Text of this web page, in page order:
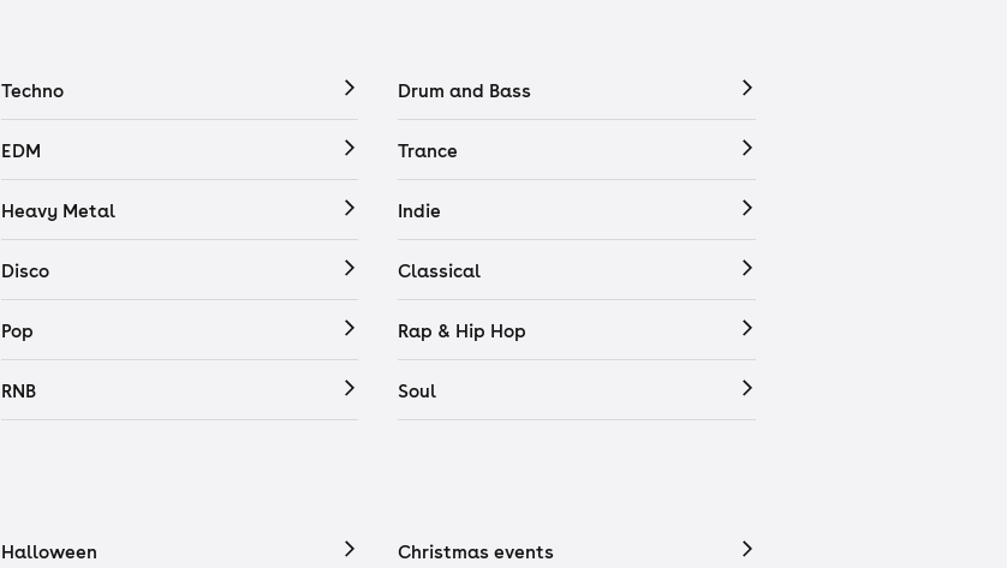
Techno Drum and Bass
EDM Trance
Heavy Metal Indie
Disco Classical
Pop Rap & Hip Hop
RNB Soul
Halloween Christmas events